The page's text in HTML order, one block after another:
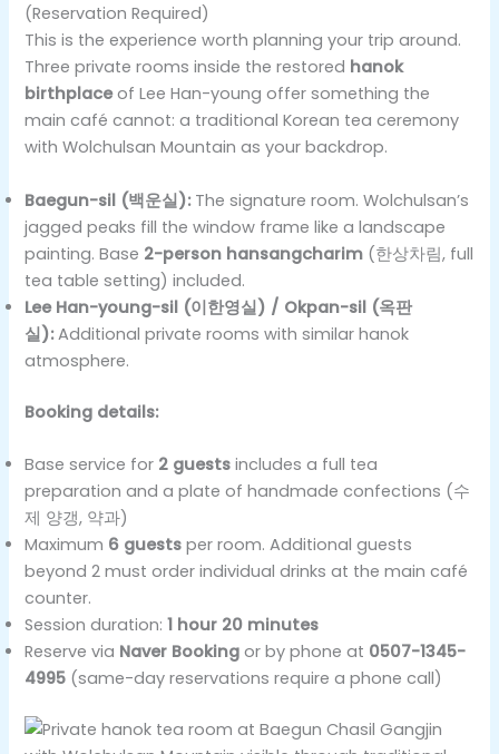
(Reservation Required)
This is the experience worth planning your trip around.
Three private rooms inside the restored hanok
birthplaceof Lee Han-young offer something the
main café cannot: a traditional Korean tea ceremony
with Wolchulsan Mountain as your backdrop.
Baegun-sil (백운실):The signature room. Wolchulsan’s
jagged peaks fill the window frame like a landscape
painting. Base 2-person hansangcharim (한상차림, full
tea table setting) included.
Lee Han-young-sil (이한영실) / Okpan-sil (옥판
실):Additional private rooms with similar hanok
atmosphere.
Booking details:
Base service for 2 guests includes a full tea
preparation and a plate of handmade confections (수
제 양갱, 약과)
Maximum 6 guests per room. Additional guests
beyond 2 must order individual drinks at the main café
counter.
Session duration:1 hour 20 minutes
Reserve via Naver Booking or by phone at 0507-1345-
4995 (same-day reservations require a phone call)